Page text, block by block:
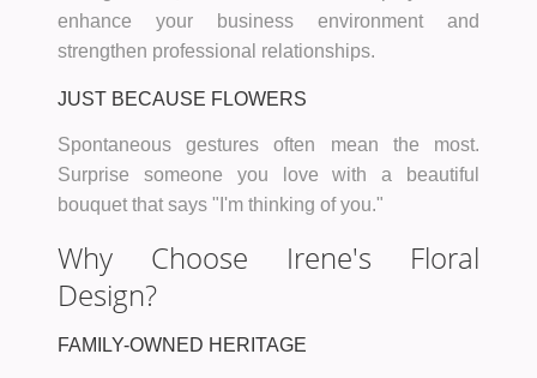
enhance your business environment and
strengthen professional relationships.
JUST BECAUSE FLOWERS
Spontaneous gestures often mean the most.
Surprise someone you love with a beautiful
bouquet that says "I'm thinking of you."
Why Choose Irene's Floral
Design?
FAMILY-OWNED HERITAGE